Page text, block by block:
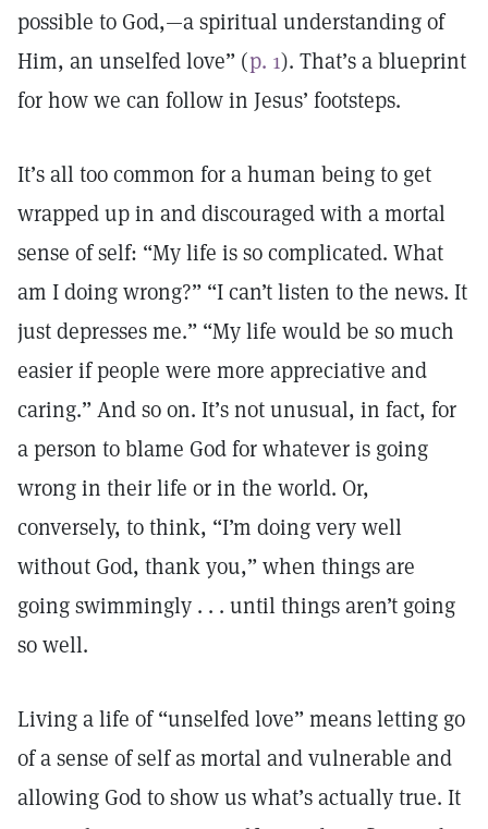
possible to God,—a spiritual understanding of
Him, an unselfed love” (p. 1). That’s a blueprint
for how we can follow in Jesus’ footsteps.
It’s all too common for a human being to get
wrapped up in and discouraged with a mortal
sense of self: “My life is so complicated. What
am I doing wrong?” “I can’t listen to the news. It
just depresses me.” “My life would be so much
easier if people were more appreciative and
caring.” And so on. It’s not unusual, in fact, for
a person to blame God for whatever is going
wrong in their life or in the world. Or,
conversely, to think, “I’m doing very well
without God, thank you,” when things are
going swimmingly . . . until things aren’t going
so well.
Living a life of “unselfed love” means letting go
of a sense of self as mortal and vulnerable and
allowing God to show us what’s actually true. It